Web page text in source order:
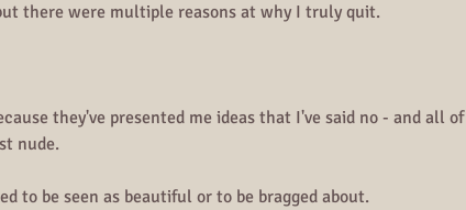
there were multiple reasons at why I truly quit.
they've presented me ideas that I've said no - and all of
nude.
to be seen as beautiful or to be bragged about.